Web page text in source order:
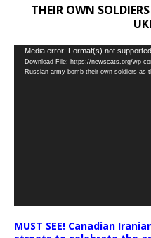
THEIR OWN
Video
Player
Media error: Format(s) not
Download File: https://newscats.org/wp-
Russian-army-bomb-their-own-soldiers-
MUST SEE! Canadian